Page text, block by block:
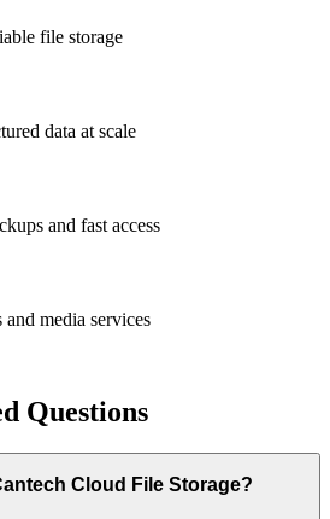
file storage
data at scale
and fast access
media services
Questions
Cloud File Storage?